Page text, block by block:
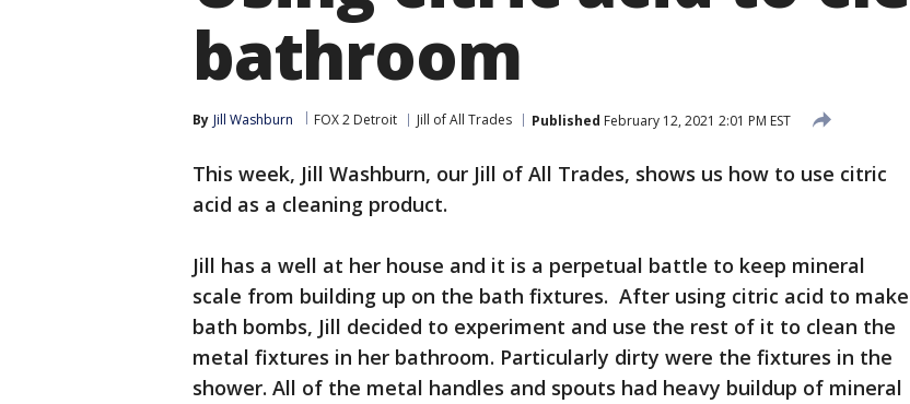
bathroom
By Jill Washburn FOX 2 Detroit Jill of All Trades Published February 12, 2021 2:01 PM EST
This week, Jill Washburn, our Jill of All Trades, shows us how to use citric
acid as a cleaning product.
Jill has a well at her house and it is a perpetual battle to keep mineral
scale from building up on the bath fixtures. After using citric acid to make
bath bombs, Jill decided to experiment and use the rest of it to clean the
metal fixtures in her bathroom. Particularly dirty were the fixtures in the
shower. All of the metal handles and spouts had heavy buildup of mineral